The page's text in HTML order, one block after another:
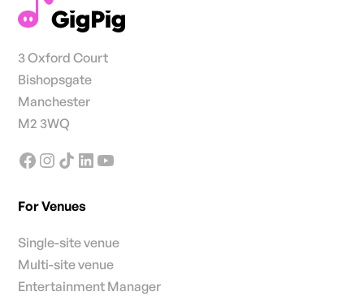
3 Oxford Court
Bishopsgate
Manchester
M2 3WQ
For Venues
Single-site venue
Multi-site venue
Entertainment Manager